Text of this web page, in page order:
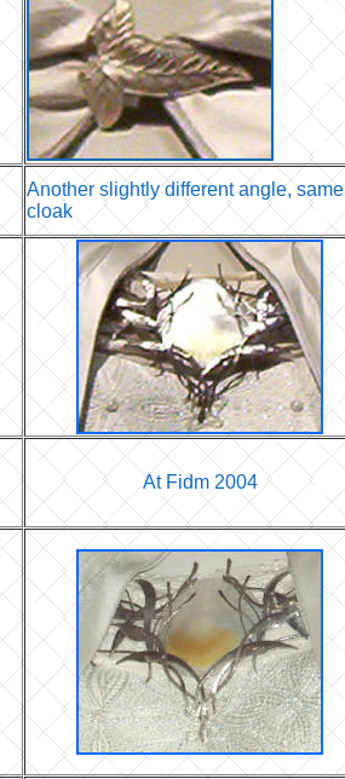
Another slightly different angle, same
cloak
At Fidm 2004